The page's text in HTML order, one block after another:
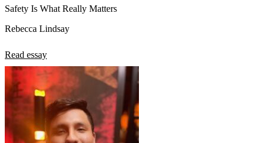
Safety Is What Really Matters
Rebecca Lindsay
Read essay